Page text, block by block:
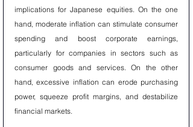
implications for Japanese equities. On the one
hand, moderate inflation can stimulate consumer
spending and boost corporate earnings,
particularly for companies in sectors such as
consumer goods and services. On the other
hand, excessive inflation can erode purchasing
power, squeeze profit margins, and destabilize
financial markets.